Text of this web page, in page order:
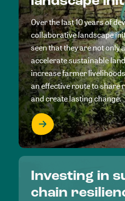
Over the last 10 years of
collaborative landscape
seen that they are not only
accelerate sustainable
increase farmer
an effective route to share
and create lasting change.
Investing in
chain